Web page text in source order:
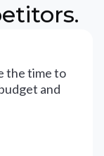
the time to
and